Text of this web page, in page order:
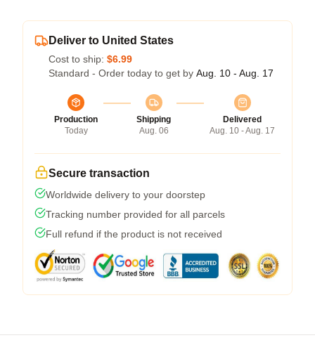
Deliver to United States
Cost to ship: $6.99
Standard - Order today to get by Aug. 10 - Aug. 17
Production
Today
Shipping
Aug. 06
Delivered
Aug. 10 - Aug. 17
Secure transaction
Worldwide delivery to your doorstep
Tracking number provided for all parcels
Full refund if the product is not received